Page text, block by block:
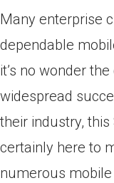
Many enterprise
dependable
it’s no wonder
widespread
their industry,
certainly here to
numerous